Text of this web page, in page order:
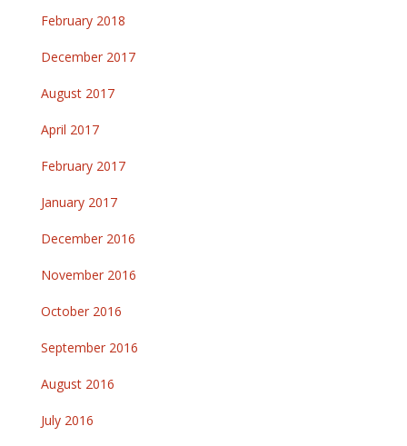
February 2018
December 2017
August 2017
April 2017
February 2017
January 2017
December 2016
November 2016
October 2016
September 2016
August 2016
July 2016